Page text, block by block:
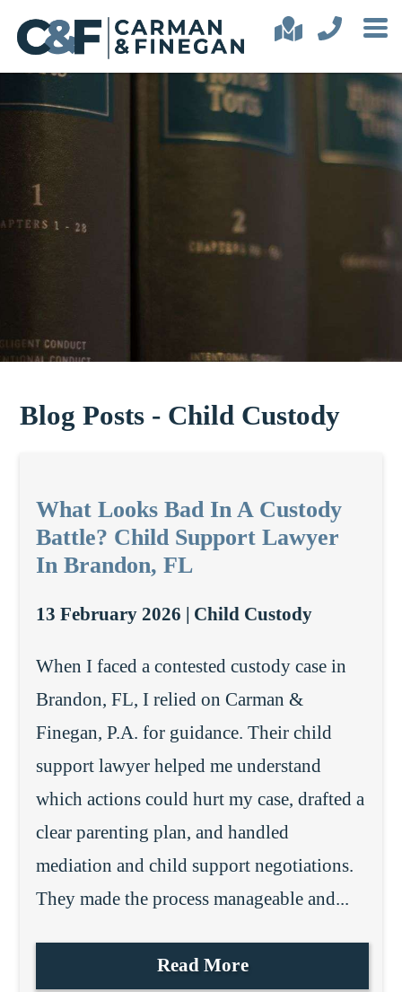
Blog Posts - Child Custody
What Looks Bad In A Custody
Battle? Child Support Lawyer
In Brandon, FL
13 February 2026 | Child Custody
When I faced a contested custody case in
Brandon, FL, I relied on Carman &
Finegan, P.A. for guidance. Their child
support lawyer helped me understand
which actions could hurt my case, drafted a
clear parenting plan, and handled
mediation and child support negotiations.
They made the process manageable and...
Read More